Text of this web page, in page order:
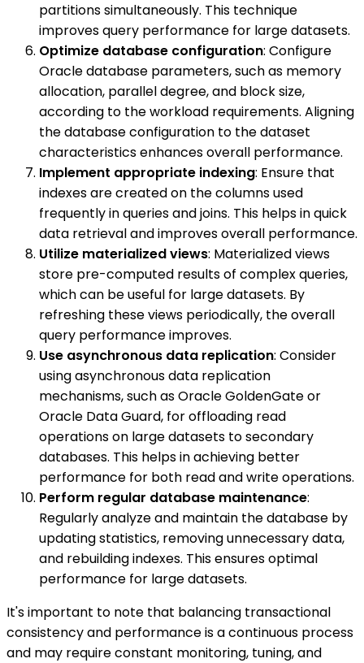
partitions simultaneously. This technique
improves query performance for large datasets.
Optimize database configuration: Configure
Oracle database parameters, such as memory
allocation, parallel degree, and block size,
according to the workload requirements. Aligning
the database configuration to the dataset
characteristics enhances overall performance.
Implement appropriate indexing: Ensure that
indexes are created on the columns used
frequently in queries and joins. This helps in quick
data retrieval and improves overall performance.
Utilize materialized views: Materialized views
store pre-computed results of complex queries,
which can be useful for large datasets. By
refreshing these views periodically, the overall
query performance improves.
Use asynchronous data replication: Consider
using asynchronous data replication
mechanisms, such as Oracle GoldenGate or
Oracle Data Guard, for offloading read
operations on large datasets to secondary
databases. This helps in achieving better
performance for both read and write operations.
Perform regular database maintenance:
Regularly analyze and maintain the database by
updating statistics, removing unnecessary data,
and rebuilding indexes. This ensures optimal
performance for large datasets.
It's important to note that balancing transactional
consistency and performance is a continuous process
and may require constant monitoring, tuning, and